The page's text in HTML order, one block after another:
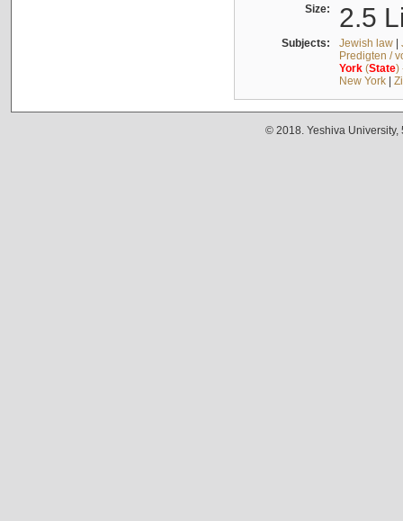
Size: 2.5
Subjects: Jewish law|
Predigten /
York(State)
New York|
© 2018. Yeshiva University,